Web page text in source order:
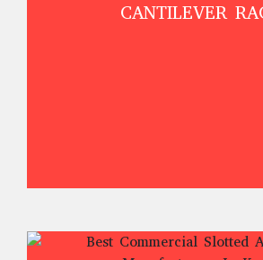
CANTILEVER